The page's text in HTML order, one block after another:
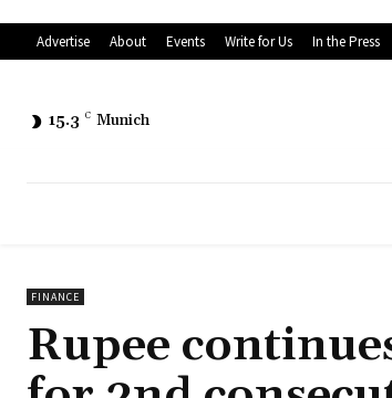
Advertise About Events Write for Us In the Press
15.3 C Munich
FINANCE
Rupee